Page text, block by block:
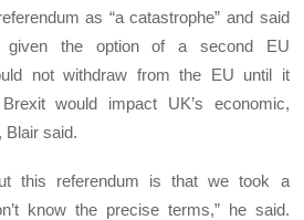
as “a catastrophe” and said
given the option of a second EU
not withdraw from the EU until it
would impact UK’s economic,
Blair said.
this referendum is that we took a
know the precise terms,” he said.